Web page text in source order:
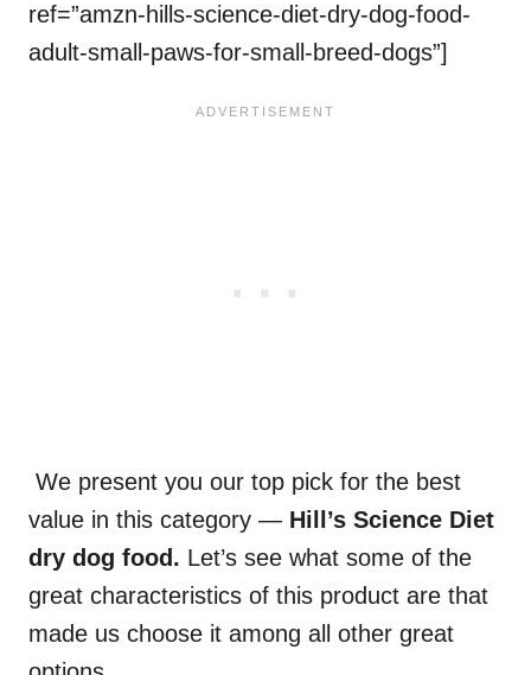
ref=”amzn-hills-science-diet-dry-dog-food-
adult-small-paws-for-small-breed-dogs”]
We present you our top pick for the best
value in this category — Hill’s Science Diet
dry dog food. Let’s see what some of the
great characteristics of this product are that
made us choose it among all other great